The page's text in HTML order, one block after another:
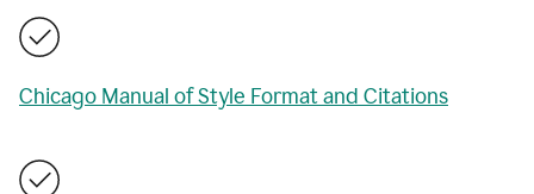
Chicago Manual of Style Format and Citations